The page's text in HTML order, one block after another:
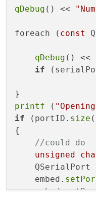
qDebug () <<
foreach ( const
qDebug () <<
if
printf (
if (portID. size
{
//could do
unsigned
QSerialPort
    embed.
    embed.